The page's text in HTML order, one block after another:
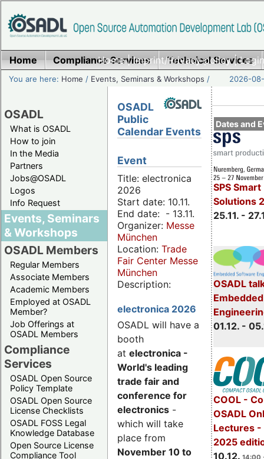
Home|Imprint/Privacy policy|
Home Compliance Services Technical Services
You are here: Home / Events, Seminars & Workshops / 2026-
OSADL
What is OSADL
How to join
In the Media
Partners
Jobs@OSADL
Logos
Info Request
Events, Seminars
& Workshops
OSADL Members
Regular Members
Associate Members
Academic Members
Employed at OSADL
Member?
Job Offerings at
OSADL Members
Compliance
Services
OSADL Open Source
Policy Template
OSADL Open Source
License Checklists
OSADL FOSS Legal
Knowledge Database
Open Source License
Compliance Tool
Dates and
SPS
Solutions
25.11. -
OSADL
01.12. -
COOL -
OSADL
Lectures -
2025
10.12.
OSADL
Public
Calendar Events
Event
Title: electronica
2026
Start date: 10.11.
End date: - 13.11.
Organizer: Messe
München
Location: Trade
Fair Center Messe
München
Description:
electronica 2026
OSADL will have a
booth
at electronica -
World's leading
trade fair and
conference for
electronics -
which will take
place from
November 10 to